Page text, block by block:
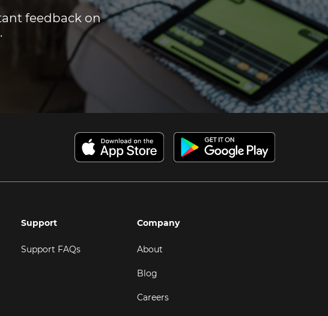
feedback on
Support
Support FAQs
Company
About
Blog
Careers